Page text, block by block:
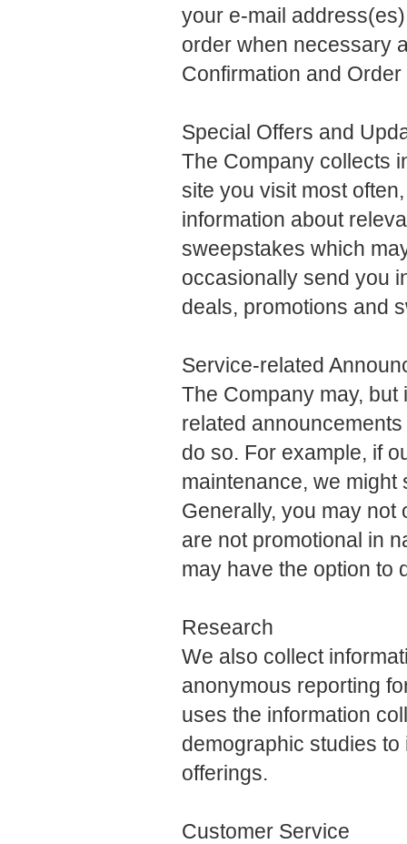
your e-mail
order when necessary
Confirmation and
Special Offers and
The Company collects
site you visit most
information about
sweepstakes which
occasionally send you
deals, promotions and
Service-related
The Company may,
related
do so. For example, if
maintenance, we might
Generally, you may not
are not promotional in
may have the option to
Research
We also collect
anonymous reporting
uses the information
demographic studies
offerings.
Customer Service